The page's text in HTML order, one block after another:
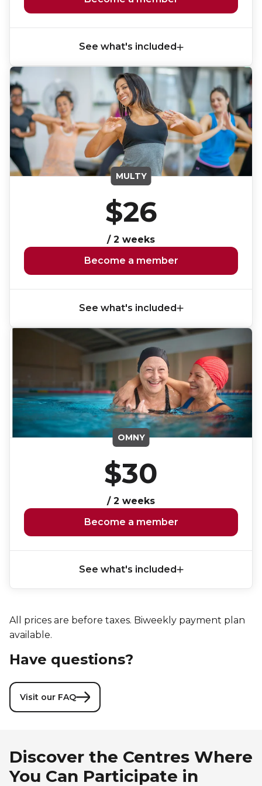
Lifeguard Program
CULTURAL EXCHANGES
Welcome and Discovery Zone
TEENZONES
Find a TeenZone
See what's included
MULTY
$26
/ 2 weeks
Become a member
See what's included
OMNY
$30
/ 2 weeks
Become a member
See what's included
All prices are before taxes. Biweekly payment plan
available.
Have questions?
Visit our FAQ
Discover the Centres Where
You Can Participate in